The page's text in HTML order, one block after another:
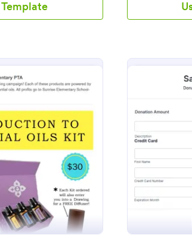
Template
Preview : Fundraiser For Elementary School